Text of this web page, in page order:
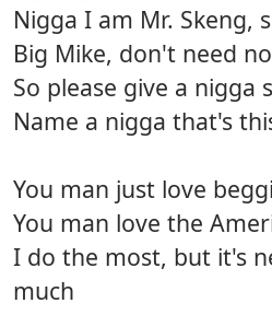
Nigga I am Mr. Skeng,
Big Mike, don't need
So please give a nigga
Name a nigga that's
You man just love
You man love the
I do the most, but it's
much